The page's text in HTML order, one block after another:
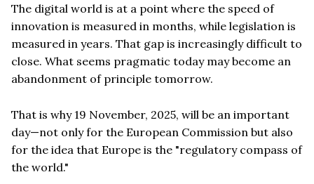
The digital world is at a point where the speed of
innovation is measured in months, while legislation is
measured in years. That gap is increasingly difficult to
close. What seems pragmatic today may become an
abandonment of principle tomorrow.
That is why 19 November, 2025, will be an important
day—not only for the European Commission but also
for the idea that Europe is the "regulatory compass of
the world."